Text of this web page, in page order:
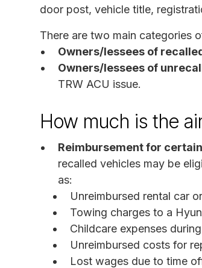
door post, vehicle title,
There are two main categories
Owners/lessees of
Owners/lessees of
TRW ACU issue.
How much is the
Reimbursement for
recalled vehicles may be
as:
Unreimbursed rental car
Towing charges to a
Childcare expenses
Unreimbursed costs for
Lost wages due to time